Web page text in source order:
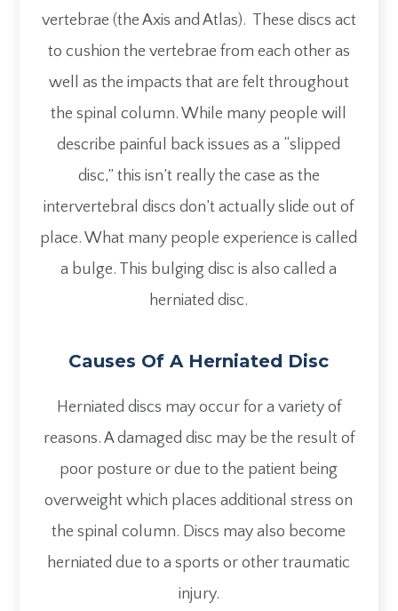
vertebrae (the Axis and Atlas). These discs act
to cushion the vertebrae from each other as
well as the impacts that are felt throughout
the spinal column. While many people will
describe painful back issues as a “slipped
disc,” this isn’t really the case as the
intervertebral discs don’t actually slide out of
place. What many people experience is called
a bulge. This bulging disc is also called a
herniated disc.
Causes Of A Herniated Disc
Herniated discs may occur for a variety of
reasons. A damaged disc may be the result of
poor posture or due to the patient being
overweight which places additional stress on
the spinal column. Discs may also become
herniated due to a sports or other traumatic
injury.